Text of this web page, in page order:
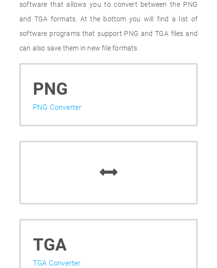
software that allows you to convert between the PNG
and TGA formats. At the bottom you will find a list of
software programs that support PNG and TGA files and
can also save them in new file formats.
PNG
PNG Converter
TGA
TGA Converter